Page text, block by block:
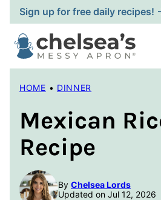
Skip
to
content
Sign up for free daily recipes!
HOME • DINNER
Mexican
Recipe
By Chelsea Lords
Updated on Jul 12, 2026